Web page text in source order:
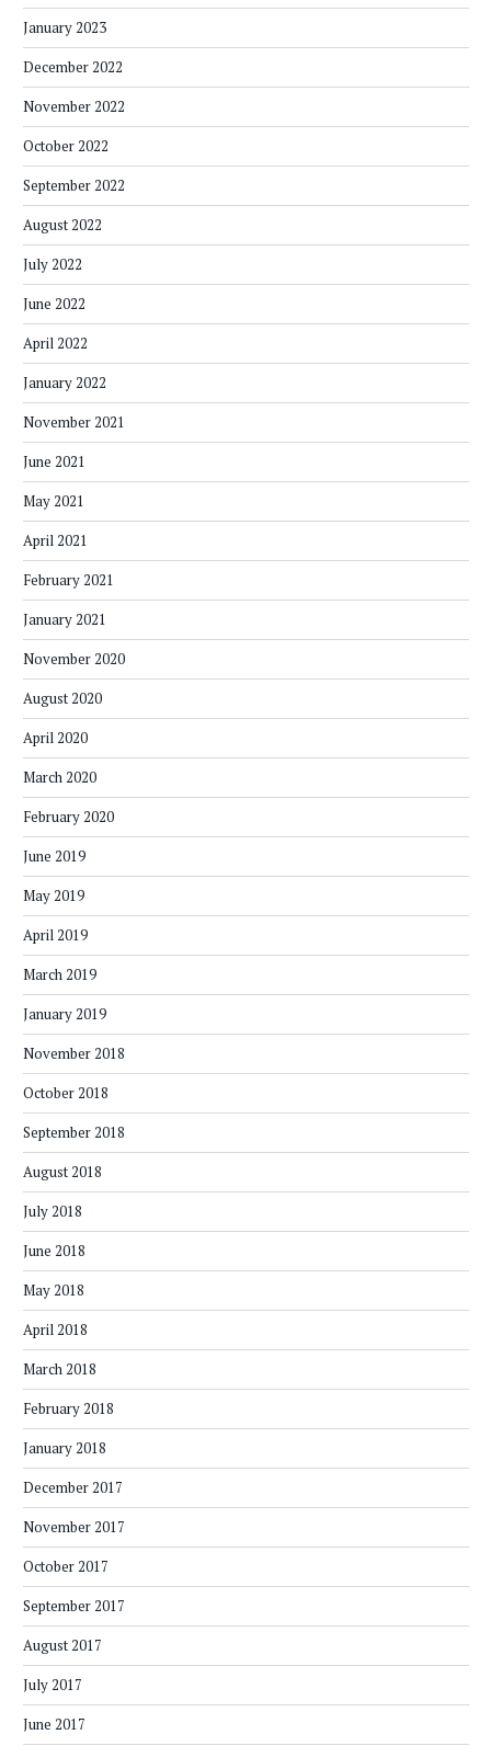
January 2023
December 2022
November 2022
October 2022
September 2022
August 2022
July 2022
June 2022
April 2022
January 2022
November 2021
June 2021
May 2021
April 2021
February 2021
January 2021
November 2020
August 2020
April 2020
March 2020
February 2020
June 2019
May 2019
April 2019
March 2019
January 2019
November 2018
October 2018
September 2018
August 2018
July 2018
June 2018
May 2018
April 2018
March 2018
February 2018
January 2018
December 2017
November 2017
October 2017
September 2017
August 2017
July 2017
June 2017